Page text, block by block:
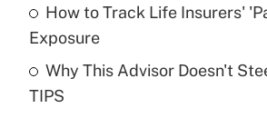
Get Answer
Recently Updated Q&As
What is a high deductible
purposes of an HSA?
How to Track Life Insurers'
Exposure
Why This Advisor Doesn't
TIPS